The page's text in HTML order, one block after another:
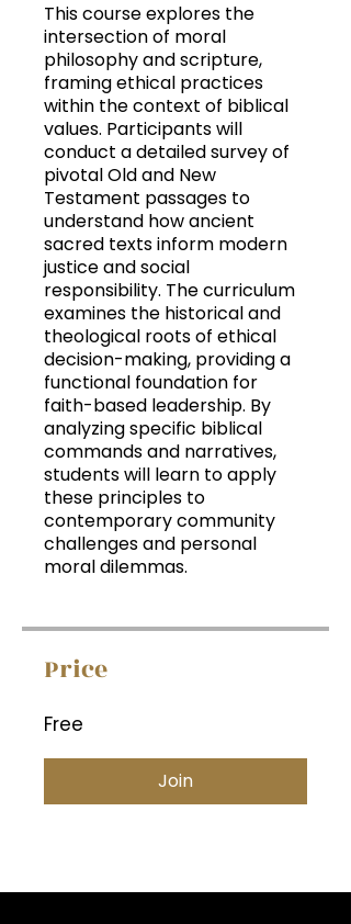
This course explores the
intersection of moral
philosophy and scripture,
framing ethical practices
within the context of biblical
values. Participants will
conduct a detailed survey of
pivotal Old and New
Testament passages to
understand how ancient
sacred texts inform modern
justice and social
responsibility. The curriculum
examines the historical and
theological roots of ethical
decision-making, providing a
functional foundation for
faith-based leadership. By
analyzing specific biblical
commands and narratives,
students will learn to apply
these principles to
contemporary community
challenges and personal
moral dilemmas.
Price
Free
Join